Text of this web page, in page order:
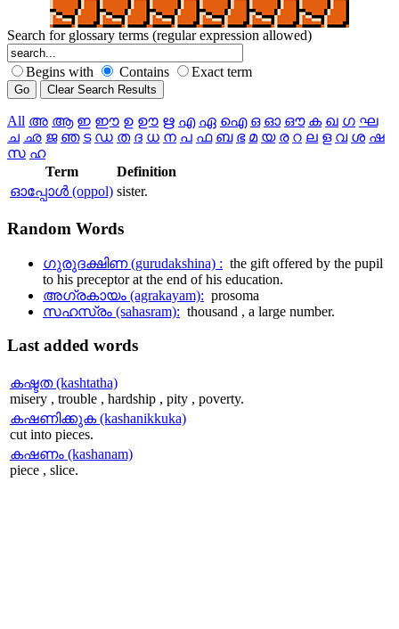
Search for glossary terms (regular expression allowed)
Begins with Contains Exact term
All അ ആ ഇ ഈ ഉ ഊ ഋ എ ഏ ഐ ഒ ഓ ഔ ക ഖ ഗ ഘ
ച ഛ ജ ഞ ട ഡ ത ദ ധ ന പ ഫ ബ ഭ മ യ ര റ ല ള വ ശ ഷ
സ ഹ
Term
Definition
ഓപ്പോള്‍ (oppol) sister.
Random Words
ഗുരുദക്ഷിണ (gurudakshina) : the gift offered by the pupil
to his preceptor at the end of his education.
അഗ്രകായം (agrakayam): prosoma
സഹസ്രം (sahasram): thousand , a large number.
Lastadded words
കഷ്ടത (kashtatha)
misery , trouble , hardship , pity , poverty.
കഷണിക്കുക (kashanikkuka)
cut into pieces.
കഷണം (kashanam)
piece , slice.